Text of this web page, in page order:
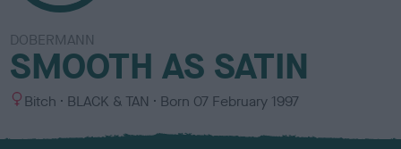
DOBERMANN
SMOOTH AS SATIN
S
x
Bitch
C
l
BLACK & TAN Born 07 February 1997